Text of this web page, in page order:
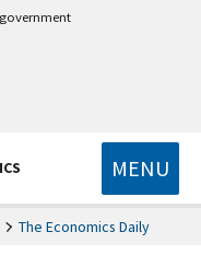
MENU
The Economics Daily